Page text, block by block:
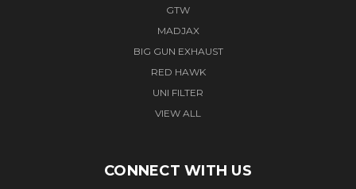
GTW
MADJAX
BIG GUN EXHAUST
RED HAWK
UNI FILTER
VIEW ALL
CONNECT WITH US